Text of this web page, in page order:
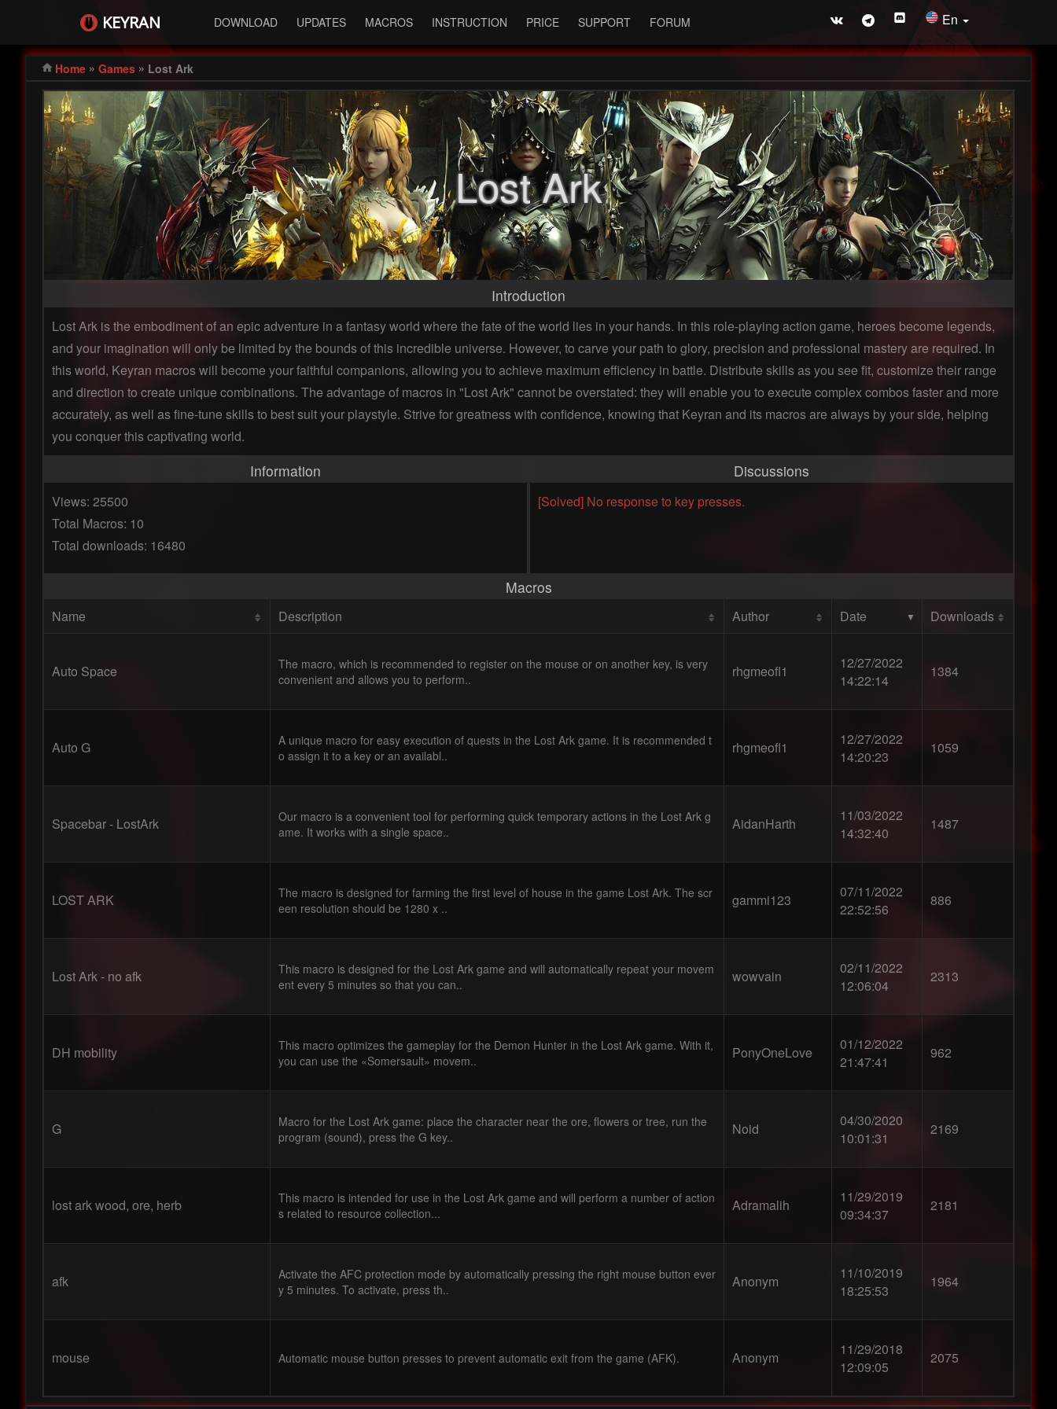
KEYRAN DOWNLOAD UPDATES MACROS INSTRUCTION PRICE SUPPORT FORUM En
Home » Games » Lost Ark
Lost Ark
Introduction
Lost Ark is the embodiment of an epic adventure in a fantasy world where the fate of the world lies in your hands. In this role-playing action game, heroes become legends,
and your imagination will only be limited by the bounds of this incredible universe. However, to carve your path to glory, precision and professional mastery are required. In
this world, Keyran macros will become your faithful companions, allowing you to achieve maximum efficiency in battle. Distribute skills as you see fit, customize their range
and direction to create unique combinations. The advantage of macros in "Lost Ark" cannot be overstated: they will enable you to execute complex combos faster and more
accurately, as well as fine-tune skills to best suit your playstyle. Strive for greatness with confidence, knowing that Keyran and its macros are always by your side, helping
you conquer this captivating world.
Information
Views: 25500
Total Macros: 10
Total downloads: 16480
Discussions
[Solved] No response to key presses.
Macros
Name Description Author Date Downloads
Auto Space
The macro, which is recommended to register on the mouse or on another key, is very
convenient and allows you to perform..
rhgmeofl1
12/27/2022
14:22:14
1384
Auto G
A unique macro for easy execution of quests in the Lost Ark game. It is recommended t
o assign it to a key or an availabl..
rhgmeofl1
12/27/2022
14:20:23
1059
Spacebar - LostArk
Our macro is a convenient tool for performing quick temporary actions in the Lost Ark g
ame. It works with a single space..
AidanHarth
11/03/2022
14:32:40
1487
LOST ARK
The macro is designed for farming the first level of house in the game Lost Ark. The scr
een resolution should be 1280 x ..
gammi123
07/11/2022
22:52:56
886
Lost Ark - no afk
This macro is designed for the Lost Ark game and will automatically repeat your movem
ent every 5 minutes so that you can..
wowvain
02/11/2022
12:06:04
2313
DH mobility
This macro optimizes the gameplay for the Demon Hunter in the Lost Ark game. With it,
you can use the «Somersault» movem..
PonyOneLove
01/12/2022
21:47:41
962
G
Macro for the Lost Ark game: place the character near the ore, flowers or tree, run the
program (sound), press the G key..
Noid
04/30/2020
10:01:31
2169
lost ark wood, ore, herb
This macro is intended for use in the Lost Ark game and will perform a number of action
s related to resource collection...
Adramalih
11/29/2019
09:34:37
2181
afk
Activate the AFC protection mode by automatically pressing the right mouse button ever
y 5 minutes. To activate, press th..
Anonym
11/10/2019
18:25:53
1964
mouse Automatic mouse button presses to prevent automatic exit from the game (AFK). Anonym
11/29/2018
12:09:05
2075